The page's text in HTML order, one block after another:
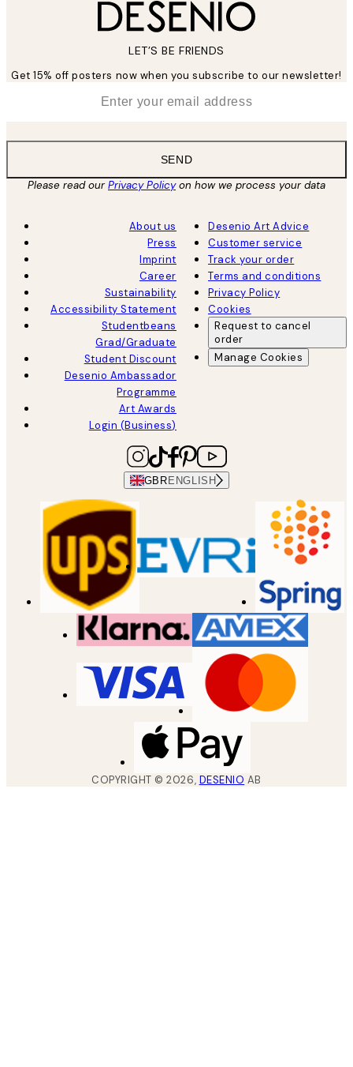
LET’S BE FRIENDS
Get 15% off posters now when you subscribe to our newsletter!
SEND
Please read ourPrivacy Policyon how we process your data
About us
Press
Imprint
Career
Sustainability
Accessibility Statement
Studentbeans
Grad/Graduate
Student Discount
Desenio Ambassador
Programme
Art Awards
Login (Business)
Desenio Art Advice
Customer service
Track your order
Terms and conditions
Privacy Policy
Cookies
Request to cancel
order
Manage Cookies
GBR ENGLISH
COPYRIGHT ©2026, DESENIO AB